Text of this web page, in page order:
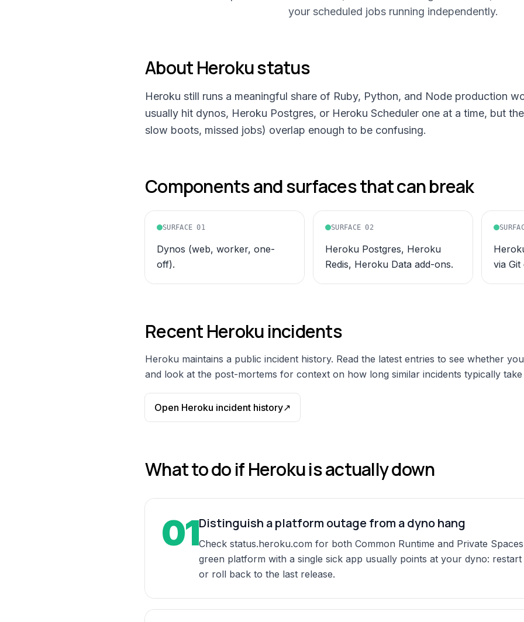
your scheduled jobs running independently.
AboutHerokustatus
Heroku still runs a meaningful share of Ruby, Python, and Node production
usually hit dynos, Heroku Postgres, or Heroku Scheduler one at a time, but
slow boots, missed jobs) overlap enough to be confusing.
Components and surfaces that can break
SURFACE01
Dynos (web, worker, one-
off).
SURFACE02
Heroku Postgres, Heroku
Redis, Heroku Data add-ons.
via Git
RecentHerokuincidents
Heroku maintains a public incident history. Read the latest entries to see whether
and look at the post-mortems for context on how long similar incidents typically take
Open Heroku incident history↗
What to do ifHerokuis actually down
01Distinguish a platform outage from a dyno hang
Check status.heroku.com for both Common Runtime and Private
green platform with a single sick app usually points at your dyno:
or roll back to the last release.